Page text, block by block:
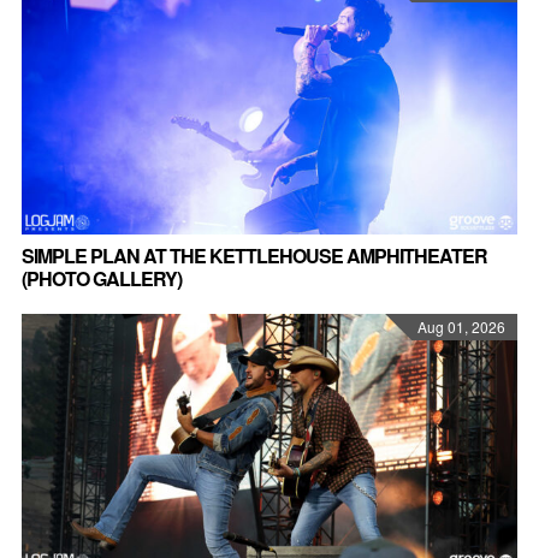
SIMPLE PLAN AT THE KETTLEHOUSE AMPHITHEATER
(PHOTO GALLERY)
Aug 01, 2026